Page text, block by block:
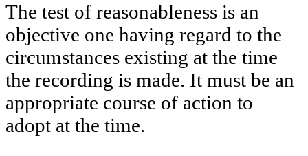
The test of reasonableness is an
objective one having regard to the
circumstances existing at the time
the recording is made. It must be an
appropriate course of action to
adopt at the time.